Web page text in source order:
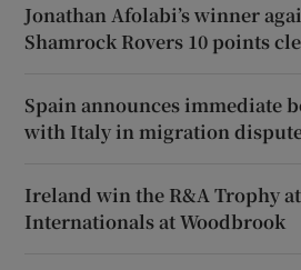
Jonathan Afolabi’s winner
Shamrock Rovers 10 points
Spain announces immediate
with Italy in migration
Ireland win the R&A Trophy
Internationals at Woodbrook